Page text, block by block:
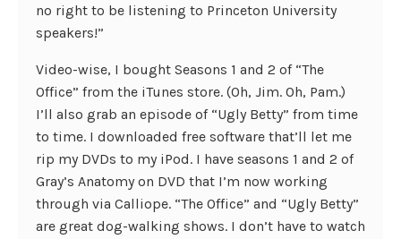
no right to be listening to Princeton University
speakers!”
Video-wise, I bought Seasons 1 and 2 of “The
Office” from the iTunes store. (Oh, Jim. Oh, Pam.)
I’ll also grab an episode of “Ugly Betty” from time
to time. I downloaded free software that’ll let me
rip my DVDs to my iPod. I have seasons 1 and 2 of
Gray’s Anatomy on DVD that I’m now working
through via Calliope. “The Office” and “Ugly Betty”
are great dog-walking shows. I don’t have to watch